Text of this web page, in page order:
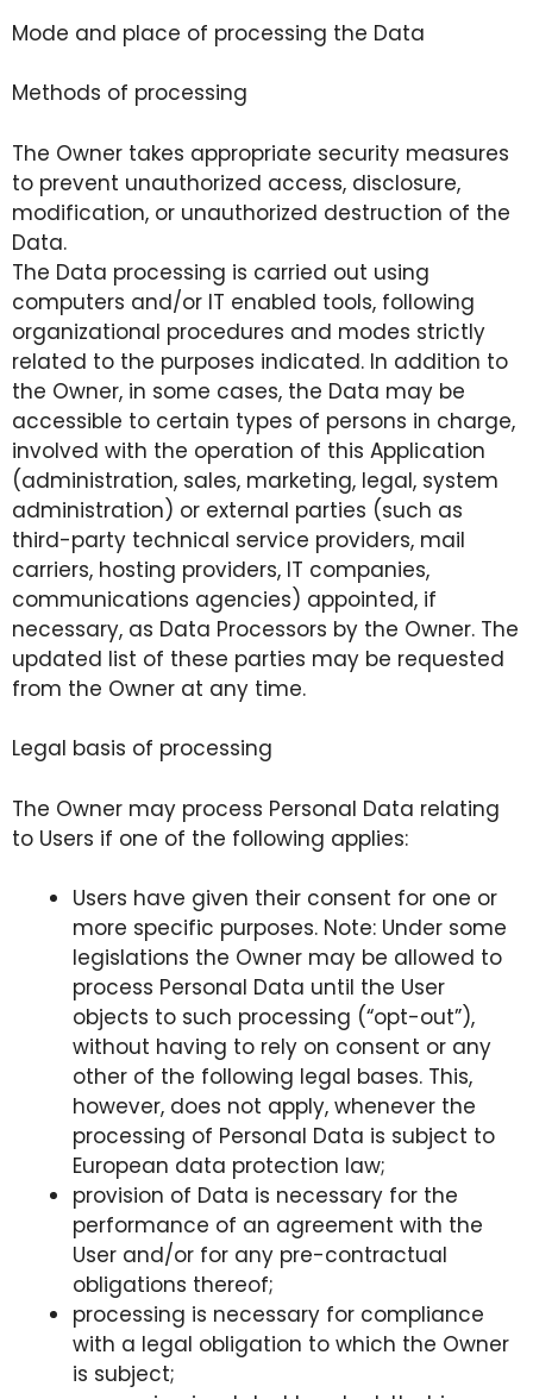
Mode and place of processing the Data
Methods of processing
The Owner takes appropriate security measures
to prevent unauthorized access, disclosure,
modification, or unauthorized destruction of the
Data.
The Data processing is carried out using
computers and/or IT enabled tools, following
organizational procedures and modes strictly
related to the purposes indicated. In addition to
the Owner, in some cases, the Data may be
accessible to certain types of persons in charge,
involved with the operation of this Application
(administration, sales, marketing, legal, system
administration) or external parties (such as
third-party technical service providers, mail
carriers, hosting providers, IT companies,
communications agencies) appointed, if
necessary, as Data Processors by the Owner. The
updated list of these parties may be requested
from the Owner at any time.
Legal basis of processing
The Owner may process Personal Data relating
to Users if one of the following applies:
Users have given their consent for one or
more specific purposes. Note: Under some
legislations the Owner may be allowed to
process Personal Data until the User
objects to such processing (“opt-out”),
without having to rely on consent or any
other of the following legal bases. This,
however, does not apply, whenever the
processing of Personal Data is subject to
European data protection law;
provision of Data is necessary for the
performance of an agreement with the
User and/or for any pre-contractual
obligations thereof;
processing is necessary for compliance
with a legal obligation to which the Owner
is subject;